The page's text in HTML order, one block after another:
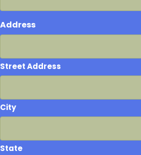
Address
Street Address
City
State